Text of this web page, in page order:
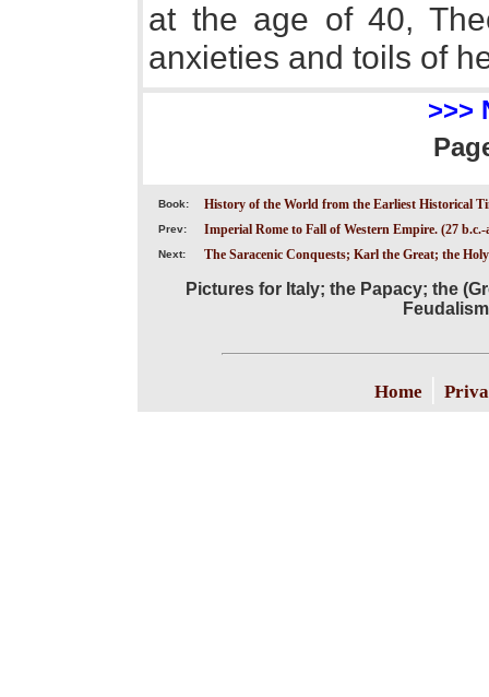
at the age of 40,
anxieties and toils of
>>>
Book: History of the World from the Earliest Historical
Prev: Imperial Rome to Fall of Western Empire. (27 b.c.-
Next: The Saracenic Conquests; Karl the Great; the
Pictures for Italy; the Papacy; the
Home